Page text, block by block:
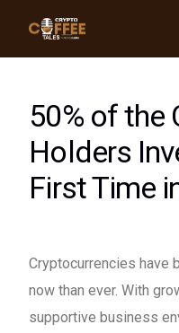
50% of the
Holders
First Time
Cryptocurrencies have
now than ever. With
supportive business
Crypto News
Videos
Clients